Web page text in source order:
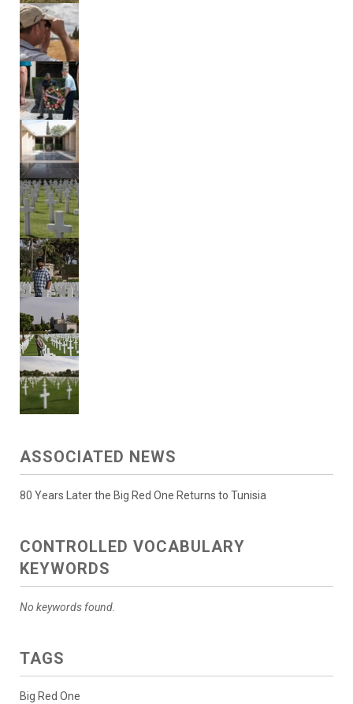
ASSOCIATED NEWS
80 Years Later the Big Red One Returns to Tunisia
CONTROLLED VOCABULARY
KEYWORDS
No keywords found.
TAGS
Big Red One